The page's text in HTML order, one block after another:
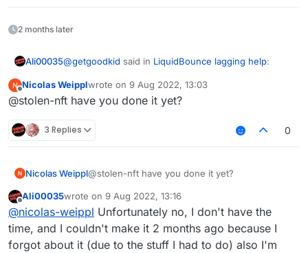
2 months later
Ali00035@getgoodkid said in LiquidBounce lagging help:
@suicidemouse im using
make a LB version without the cape manager
Offline
Nicolas Weipplwrote on 9 Aug 2022, 13:03
last edited by
@stolen-nft have you done it yet?
3 Replies 0
Nicolas Weippl@stolen-nft have you done it yet?
Offline
Ali00035wrote on 9 Aug 2022, 13:16
last edited by
@nicolas-weippl Unfortunately no, I don't have the
time, and I couldn't make it 2 months ago because I
forgot about it (due to the stuff I had to do) also I'm